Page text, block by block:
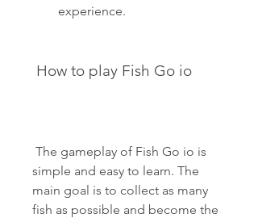
experience.
How to play Fish Go io
simple and easy to learn. The
main goal is to collect as many
fish as possible and become the